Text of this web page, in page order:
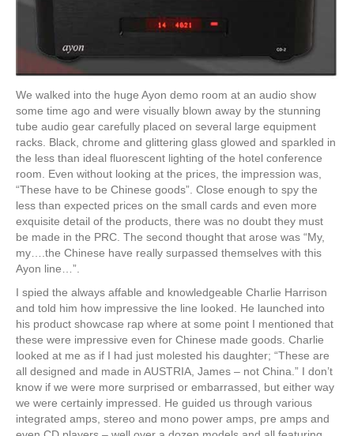
We walked into the huge Ayon demo room at an audio show
some time ago and were visually blown away by the stunning
tube audio gear carefully placed on several large equipment
racks. Black, chrome and glittering glass glowed and sparkled in
the less than ideal fluorescent lighting of the hotel conference
room. Even without looking at the prices, the impression was,
“These have to be Chinese goods”. Close enough to spy the
less than expected prices on the small cards and even more
exquisite detail of the products, there was no doubt they must
be made in the PRC. The second thought that arose was “My,
my….the Chinese have really surpassed themselves with this
Ayon line…”.
I spied the always affable and knowledgeable Charlie Harrison
and told him how impressive the line looked. He launched into
his product showcase rap where at some point I mentioned that
these were impressive even for Chinese made goods. Charlie
looked at me as if I had just molested his daughter; “These are
all designed and made in AUSTRIA, James – not China.” I don’t
know if we were more surprised or embarrassed, but either way
we were certainly impressed. He guided us through various
integrated amps, stereo and mono power amps, pre amps and